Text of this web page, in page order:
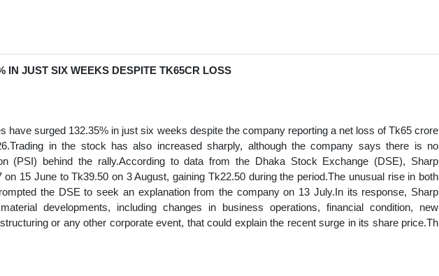
IN JUST SIX WEEKS DESPITE TK65CR LOSS
have surged 132.35% in just six weeks despite the company reporting a net loss of Tk65 crore
in the stock has also increased sharply, although the company says there is no
(PSI) behind the rally.According to data from the Dhaka Stock Exchange (DSE), Sharp
15 June to Tk39.50 on 3 August, gaining Tk22.50 during the period.The unusual rise in both
the DSE to seek an explanation from the company on 13 July.In its response, Sharp
developments, including changes in business operations, financial condition, new
or any other corporate event, that could explain the recent surge in its share price.Th